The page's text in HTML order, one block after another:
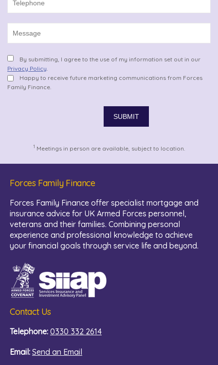
By submitting, I agree to the use of my information set out in our
Privacy Policy
Happy to receive future marketing communications from Forces
Family Finance.
1 Meetings in person are available, subject to location.
Forces Family Finance
Forces Family Finance offer specialist mortgage and
insurance advice for UK Armed Forces personnel,
veterans and their families. Combining personal
experience and professional knowledge to achieve
your financial goals through service life and beyond.
Contact Us
Telephone: 0330 332 2614
Email: Send an Email